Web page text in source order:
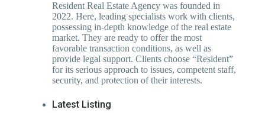
Resident Real Estate Agency was founded in
2022. Here, leading specialists work with clients,
possessing in-depth knowledge of the real estate
market. They are ready to offer the most
favorable transaction conditions, as well as
provide legal support. Clients choose “Resident”
for its serious approach to issues, competent staff,
security, and protection of their interests.
Latest Listing